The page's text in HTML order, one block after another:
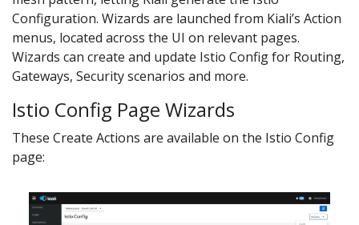
Configuration. Wizards are launched from Kiali’s Action
menus, located across the UI on relevant pages.
Wizards can create and update Istio Config for Routing,
Gateways, Security scenarios and more.
Istio Config Page Wizards
These Create Actions are available on the Istio Config
page: